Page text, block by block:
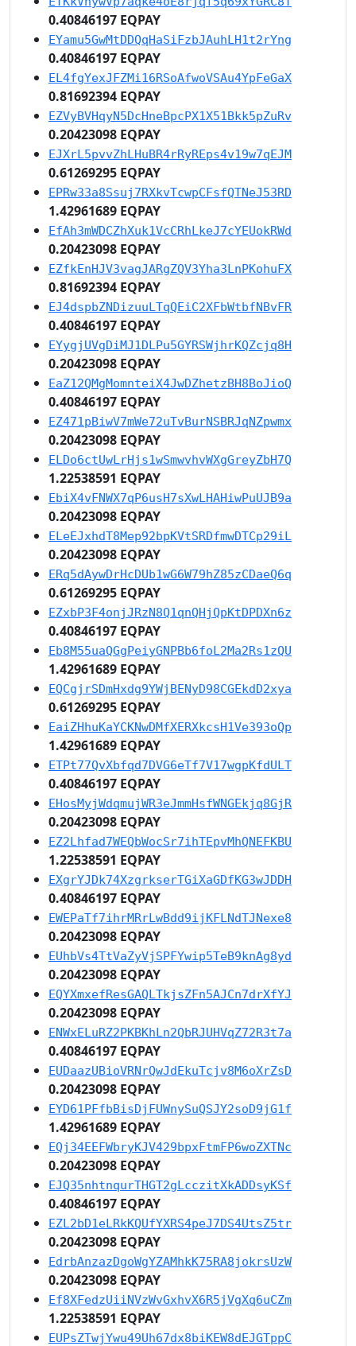
0.40846197 EQPAY
EYamu5GwMtDDQqHaSiFzbJAuhLH1t2rYng
0.40846197 EQPAY
EL4fgYexJFZMi16RSoAfwoVSAu4YpFeGaX
0.81692394 EQPAY
EZVyBVHqyN5DcHneBpcPX1X51Bkk5pZuRv
0.20423098 EQPAY
EJXrL5pvvZhLHuBR4rRyREps4v19w7qEJM
0.61269295 EQPAY
EPRw33a8Ssuj7RXkvTcwpCFsfQTNeJ53RD
1.42961689 EQPAY
EfAh3mWDCZhXuk1VcCRhLkeJ7cYEUokRWd
0.20423098 EQPAY
EZfkEnHJV3vagJARgZQV3Yha3LnPKohuFX
0.81692394 EQPAY
EJ4dspbZNDizuuLTqQEiC2XFbWtbfNBvFR
0.40846197 EQPAY
EYygjUVgDiMJ1DLPu5GYRSWjhrKQZcjq8H
0.20423098 EQPAY
EaZ12QMgMomnteiX4JwDZhetzBH8BoJioQ
0.40846197 EQPAY
EZ471pBiwV7mWe72uTvBurNSBRJqNZpwmx
0.20423098 EQPAY
ELDo6ctUwLrHjs1wSmwvhvWXgGreyZbH7Q
1.22538591 EQPAY
EbiX4vFNWX7qP6usH7sXwLHAHiwPuUJB9a
0.20423098 EQPAY
ELeEJxhdT8Mep92bpKVtSRDfmwDTCp29iL
0.20423098 EQPAY
ERq5dAywDrHcDUb1wG6W79hZ85zCDaeQ6q
0.61269295 EQPAY
EZxbP3F4onjJRzN8Q1qnQHjQpKtDPDXn6z
0.40846197 EQPAY
Eb8M55uaQGgPeiyGNPBb6foL2Ma2Rs1zQU
1.42961689 EQPAY
EQCgjrSDmHxdg9YWjBENyD98CGEkdD2xya
0.61269295 EQPAY
EaiZHhuKaYCKNwDMfXERXkcsH1Ve393oQp
1.42961689 EQPAY
ETPt77QvXbfqd7DVG6eTf7V17wgpKfdULT
0.40846197 EQPAY
EHosMyjWdqmujWR3eJmmHsfWNGEkjq8GjR
0.20423098 EQPAY
EZ2Lhfad7WEQbWocSr7ihTEpvMhQNEFKBU
1.22538591 EQPAY
EXgrYJDk74XzgrkserTGiXaGDfKG3wJDDH
0.40846197 EQPAY
EWEPaTf7ihrMRrLwBdd9ijKFLNdTJNexe8
0.20423098 EQPAY
EUhbVs4TtVaZyVjSPFYwip5TeB9knAg8yd
0.20423098 EQPAY
EQYXmxefResGAQLTkjsZFn5AJCn7drXfYJ
0.20423098 EQPAY
ENWxELuRZ2PKBKhLn2QbRJUHVqZ72R3t7a
0.40846197 EQPAY
EUDaazUBioVRNrQwJdEkuTcjv8M6oXrZsD
0.20423098 EQPAY
EYD61PFfbBisDjFUWnySuQSJY2soD9jG1f
1.42961689 EQPAY
EQj34EEFWbryKJV429bpxFtmFP6woZXTNc
0.20423098 EQPAY
EJQ35nhtnqurTHGT2gLcczitXkADDsyKSf
0.40846197 EQPAY
EZL2bD1eLRkKQUfYXRS4peJ7DS4UtsZ5tr
0.20423098 EQPAY
EdrbAnzazDgoWgYZAMhkK75RA8jokrsUzW
0.20423098 EQPAY
Ef8XFedzUiiNVzWvGxhvX6R5jVgXq6uCZm
1.22538591 EQPAY
EUPsZTwjYwu49Uh67dx8biKEW8dEJGTppC